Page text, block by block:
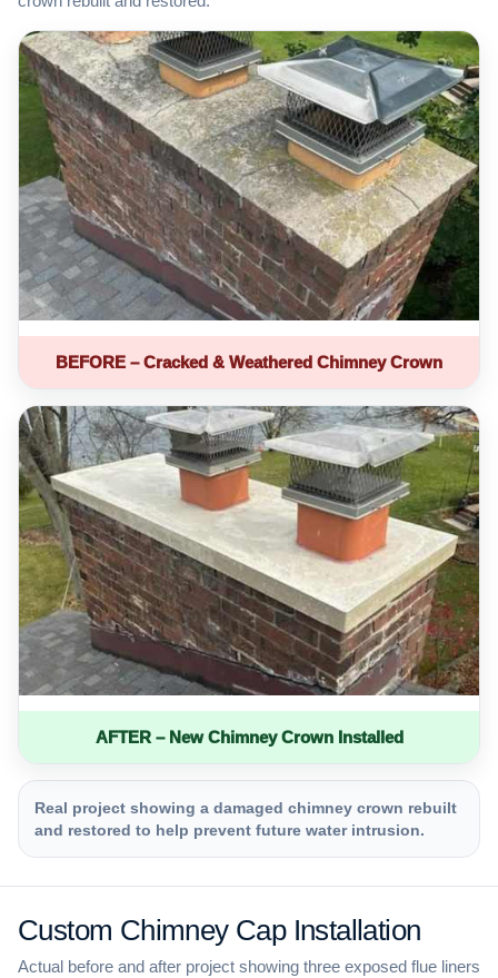
BEFORE – Cracked & Weathered Chimney Crown
AFTER – New Chimney Crown Installed
Real project showing a damaged chimney crown rebuilt
and restored to help prevent future water intrusion.
Custom Chimney Cap Installation
Actual before and after project showing three exposed flue liners